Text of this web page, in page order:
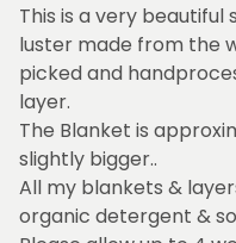
This is a very
luster made from the
picked and
layer.
The Blanket is
slightly bigger..
All my blankets &
organic detergent &